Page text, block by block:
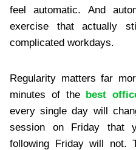
feel automatic. And
exercise that actually
complicated workdays.
Regularity matters far
minutes of the best
every single day will
session on Friday that
following Friday will not.